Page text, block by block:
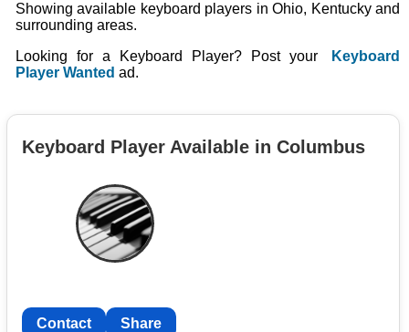
Showing available keyboard players in Ohio, Kentucky and
surrounding areas.
Looking for a Keyboard Player? Post your
Keyboard
Player Wanted ad.
Keyboard Player Available in Columbus
Contact Share